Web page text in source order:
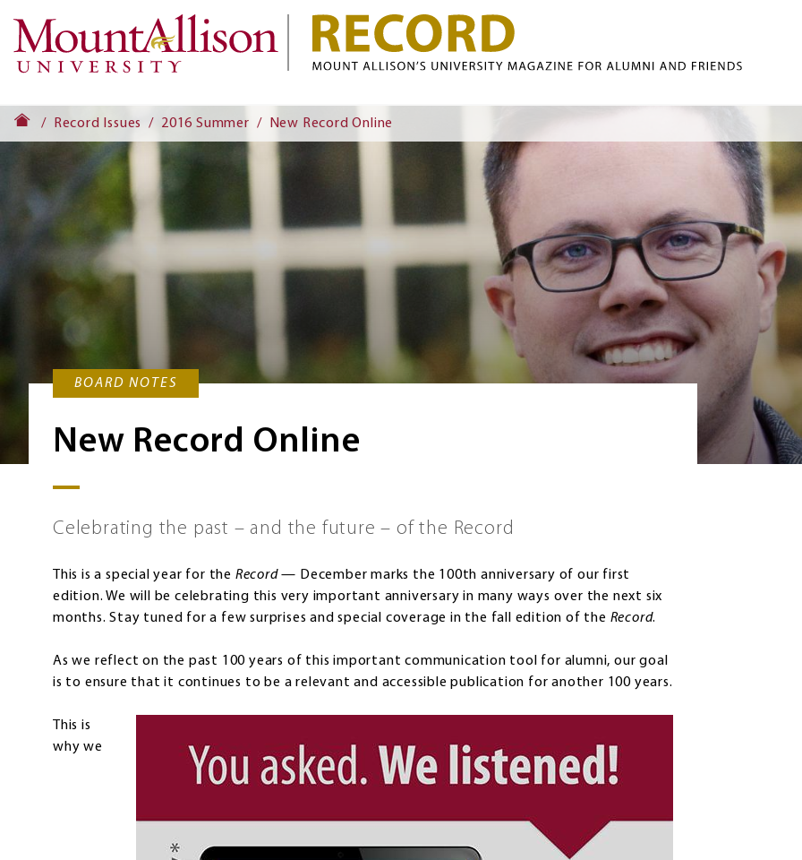
Record Issues 2016 Summer New Record Online
BOARD NOTES
New Record Online
Celebrating the past – and the future – of the Record
This is a special year for the Record— December marks the 100th anniversary of our first
edition. We will be celebrating this very important anniversary in many ways over the next six
months. Stay tuned for a few surprises and special coverage in the fall edition of the Record.
As we reflect on the past 100 years of this important communication tool for alumni, our goal
is to ensure that it continues to be a relevant and accessible publication for another 100 years.
This is
why we